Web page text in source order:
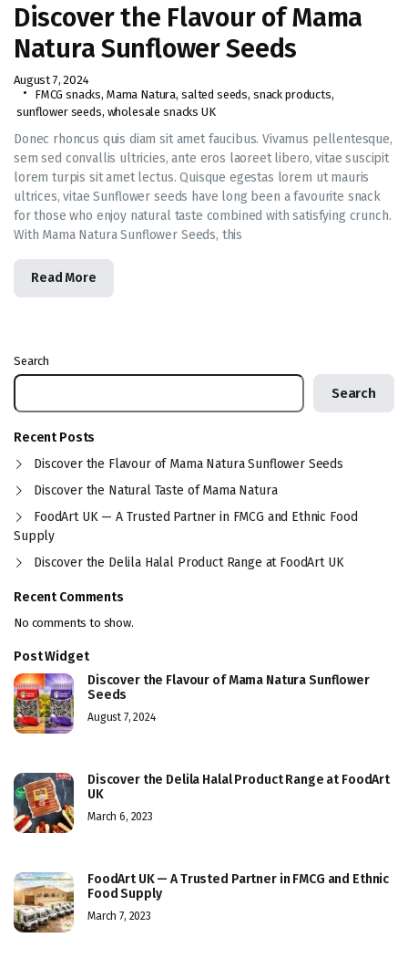
Discover the Flavour of Mama
Natura Sunflower Seeds
August 7, 2024
FMCG snacks, Mama Natura, salted seeds, snack products,
sunflower seeds, wholesale snacks UK
Donec rhoncus quis diam sit amet faucibus. Vivamus pellentesque,
sem sed convallis ultricies, ante eros laoreet libero, vitae suscipit
lorem turpis sit amet lectus. Quisque egestas lorem ut mauris
ultrices, vitae Sunflower seeds have long been a favourite snack
for those who enjoy natural taste combined with satisfying crunch.
With Mama Natura Sunflower Seeds, this
Read More
Search
Search
Recent Posts
Discover the Flavour of Mama Natura Sunflower Seeds
Discover the Natural Taste of Mama Natura
FoodArt UK — A Trusted Partner in FMCG and Ethnic Food
Supply
Discover the Delila Halal Product Range at FoodArt UK
Recent Comments
No comments to show.
Post Widget
Discover the Flavour of Mama Natura Sunflower
Seeds
August 7, 2024
Discover the Delila Halal Product Range at FoodArt
UK
March 6, 2023
FoodArt UK — A Trusted Partner in FMCG and Ethnic
Food Supply
March 7, 2023